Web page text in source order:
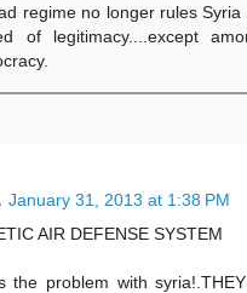
regime no longer rules
of legitimacy....except
January 31, 2013 at 1:38 PM
AIR DEFENSE SYSTEM
the problem with